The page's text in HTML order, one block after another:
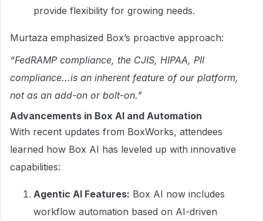
provide flexibility for growing needs.
Murtaza emphasized Box’s proactive approach:
“FedRAMP compliance, the CJIS, HIPAA, PII
compliance...is an inherent feature of our platform,
not as an add-on or bolt-on.”
Advancements in Box AI and Automation
With recent updates from BoxWorks, attendees
learned how Box AI has leveled up with innovative
capabilities:
Agentic AI Features: Box AI now includes
workflow automation based on AI-driven